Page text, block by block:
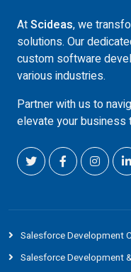
AtScideas, we
solutions. Our
custom software
various industries.
Partner with us to
elevate your business
Salesforce Development
Salesforce Development